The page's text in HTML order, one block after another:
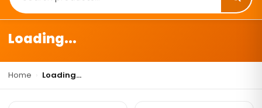
Loading...
Home Loading...